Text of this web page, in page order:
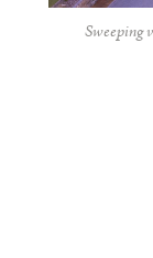
Sweeping